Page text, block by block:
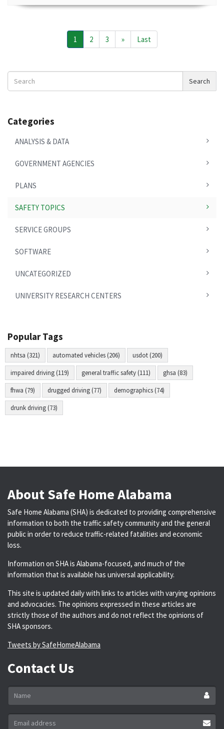
1 2 3 » Last
Search
Categories
ANALYSIS & DATA
GOVERNMENT AGENCIES
PLANS
SAFETY TOPICS
SERVICE GROUPS
SOFTWARE
UNCATEGORIZED
UNIVERSITY RESEARCH CENTERS
Popular Tags
nhtsa (321) automated vehicles (206) usdot (200)
impaired driving (119) general traffic safety (111) ghsa (83)
fhwa (79) drugged driving (77) demographics (74)
drunk driving (73)
About Safe Home Alabama
Safe Home Alabama (SHA) is dedicated to providing comprehensive
information to both the traffic safety community and the general
public in order to reduce traffic-related fatalities and economic
loss.
Information on SHA is Alabama-focused, and much of the
information that is available has universal applicability.
This site is updated daily with links to articles with varying opinions
and advocacies. The opinions expressed in these articles are
strictly those of the authors and do not reflect the opinions of
SHA sponsors.
Tweets by SafeHomeAlabama
Contact Us